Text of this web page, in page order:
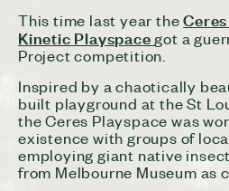
This time last year theCeres
Kinetic Playspacegot a
Project competition.
Inspired by a chaotically
built playground at the St
theCeres Playspace was
existence with groups of
employing giant native
from Melbourne Museum as